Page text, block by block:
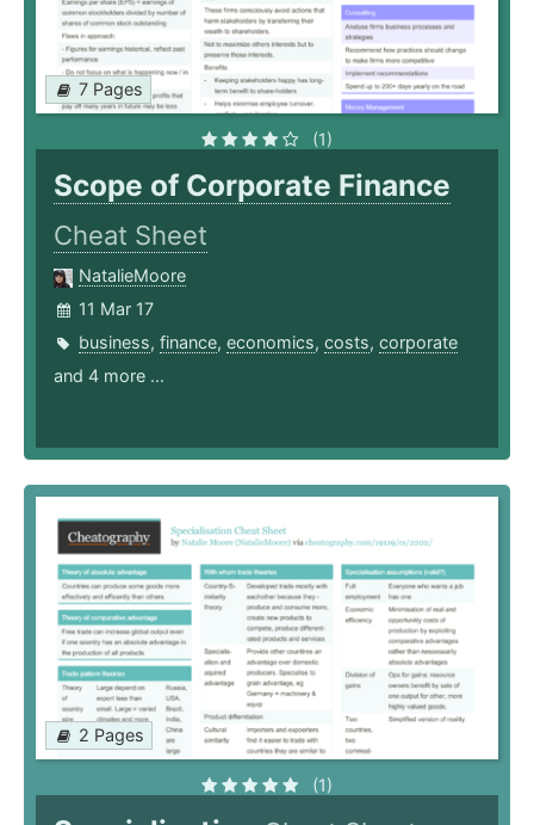
7 Pages
(1)
Scope of Corporate Finance
Cheat Sheet
NatalieMoore
11 Mar 17
business, finance, economics, costs, corporate
and 4 more ...
2 Pages
(1)